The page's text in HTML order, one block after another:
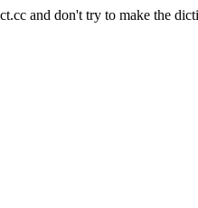
and don't try to make the